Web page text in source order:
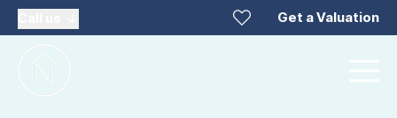
Get a Valuation